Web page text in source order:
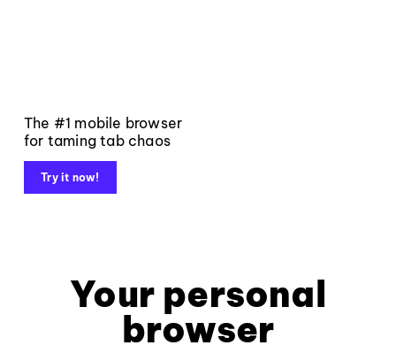
The #1 mobile browser
for taming tab chaos
Try it now!
Your personal
browser